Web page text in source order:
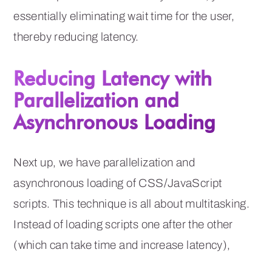
essentially eliminating wait time for the user,
thereby reducing latency.
Reducing Latency with
Parallelization and
Asynchronous Loading
Next up, we have parallelization and
asynchronous loading of CSS/JavaScript
scripts. This technique is all about multitasking.
Instead of loading scripts one after the other
(which can take time and increase latency),